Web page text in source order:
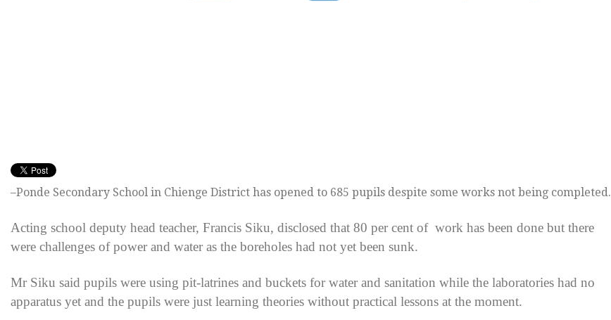
–Ponde Secondary School in Chienge District has opened to 685 pupils despite some works not being completed.
Acting school deputy head teacher, Francis Siku, disclosed that 80 per cent of work has been done but there
were challenges of power and water as the boreholes had not yet been sunk.
Mr Siku said pupils were using pit-latrines and buckets for water and sanitation while the laboratories had no
apparatus yet and the pupils were just learning theories without practical lessons at the moment.